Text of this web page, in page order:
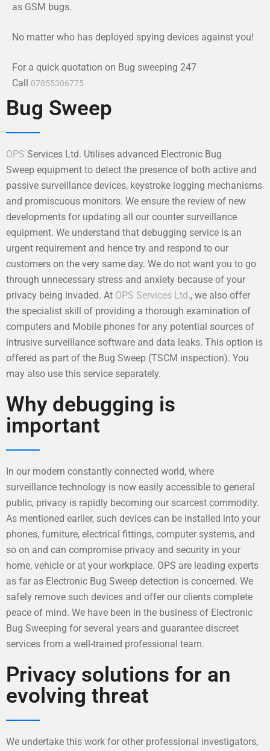
as GSM bugs.
No matter who has deployed spying devices against you!
For a quick quotation on Bug sweeping 247
Call 07855306775
Bug Sweep
OPS Services Ltd. Utilises advanced Electronic Bug
Sweep equipment to detect the presence of both active and
passive surveillance devices, keystroke logging mechanisms
and promiscuous monitors. We ensure the review of new
developments for updating all our counter surveillance
equipment. We understand that debugging service is an
urgent requirement and hence try and respond to our
customers on the very same day. We do not want you to go
through unnecessary stress and anxiety because of your
privacy being invaded. At OPS Services Ltd., we also offer
the specialist skill of providing a thorough examination of
computers and Mobile phones for any potential sources of
intrusive surveillance software and data leaks. This option is
offered as part of the Bug Sweep (TSCM inspection). You
may also use this service separately.
Why debugging is
important
In our modern constantly connected world, where
surveillance technology is now easily accessible to general
public, privacy is rapidly becoming our scarcest commodity.
As mentioned earlier, such devices can be installed into your
phones, furniture, electrical fittings, computer systems, and
so on and can compromise privacy and security in your
home, vehicle or at your workplace. OPS are leading experts
as far as Electronic Bug Sweep detection is concerned. We
safely remove such devices and offer our clients complete
peace of mind. We have been in the business of Electronic
Bug Sweeping for several years and guarantee discreet
services from a well-trained professional team.
Privacy solutions for an
evolving threat
We undertake this work for other professional investigators,